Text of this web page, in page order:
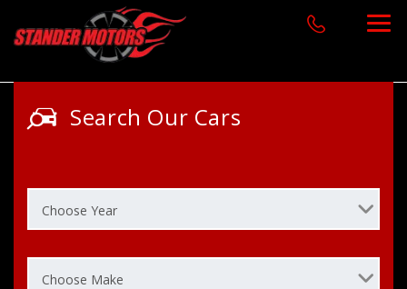
Search Our Cars
Choose Year
Choose Make